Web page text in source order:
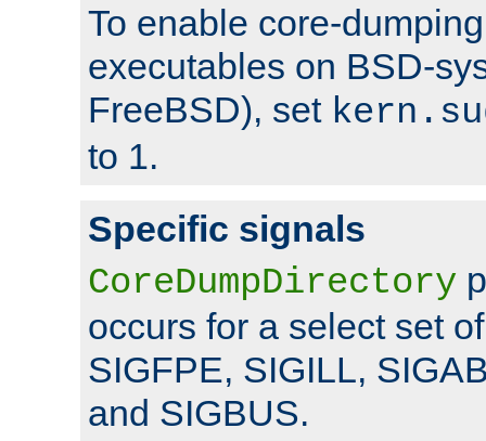
To enable core-
executables on BSD-
FreeBSD), set
to 1.
Specific signals
CoreDumpDirectory
occurs for a select set
SIGFPE, SIGILL,
and SIGBUS.